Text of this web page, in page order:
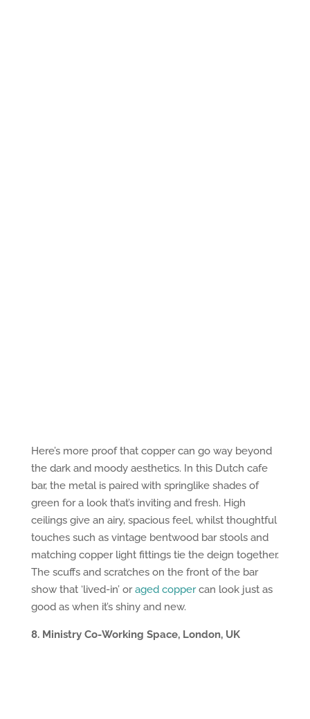
Here’s more proof that copper can go way beyond
the dark and moody aesthetics. In this Dutch cafe
bar, the metal is paired with springlike shades of
green for a look that’s inviting and fresh. High
ceilings give an airy, spacious feel, whilst thoughtful
touches such as vintage bentwood bar stools and
matching copper light fittings tie the deign together.
The scuffs and scratches on the front of the bar
show that ‘lived-in’ oraged coppercan look just as
good as when it’s shiny and new.
8. Ministry Co-Working Space, London, UK